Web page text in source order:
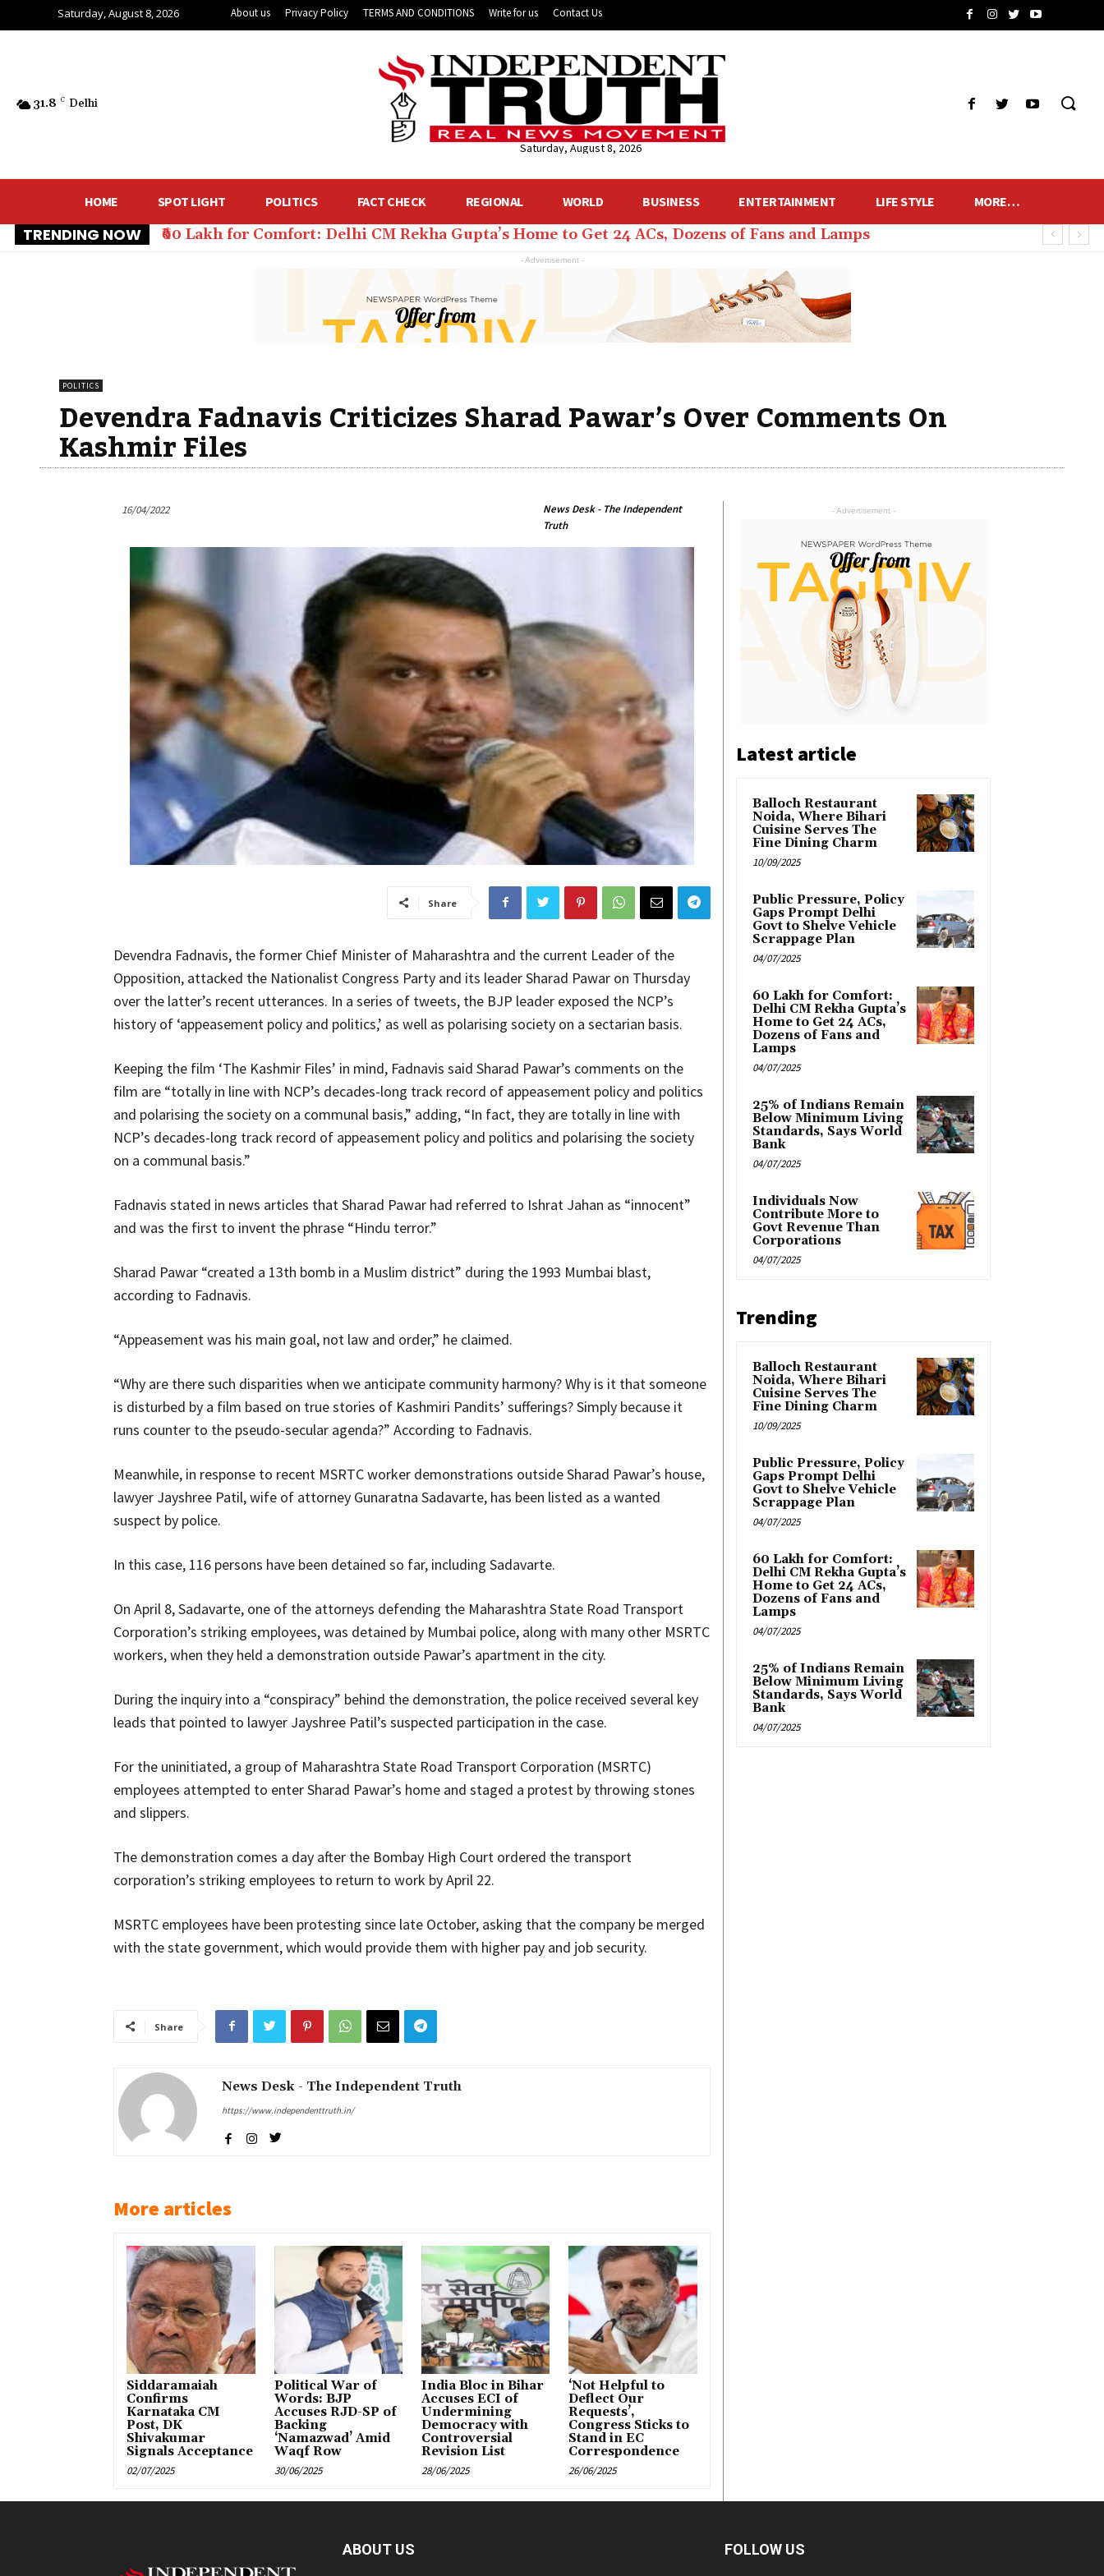
Saturday, August 8, 2026 About us Privacy Policy TERMS AND CONDITIONS Write for us Contact Us
31.8 C Delhi
Saturday, August 8, 2026
HOME SPOT LIGHT POLITICS FACT CHECK REGIONAL WORLD BUSINESS ENTERTAINMENT LIFE STYLE MORE…
TRENDING NOW ₹60 Lakh for Comfort: Delhi CM Rekha Gupta’s Home to Get 24 ACs, Dozens of Fans and Lamps
- Advertisement -
POLITICS
Devendra Fadnavis Criticizes Sharad Pawar’s Over Comments On
Kashmir Files
16/04/2022
News Desk - The Independent
Truth
Share
Devendra Fadnavis, the former Chief Minister of Maharashtra and the current Leader of the
Opposition, attacked the Nationalist Congress Party and its leader Sharad Pawar on Thursday
over the latter’s recent utterances. In a series of tweets, the BJP leader exposed the NCP’s
history of ‘appeasement policy and politics,’ as well as polarising society on a sectarian basis.
Keeping the film ‘The Kashmir Files’ in mind, Fadnavis said Sharad Pawar’s comments on the
film are “totally in line with NCP’s decades-long track record of appeasement policy and politics
and polarising the society on a communal basis,” adding, “In fact, they are totally in line with
NCP’s decades-long track record of appeasement policy and politics and polarising the society
on a communal basis.”
Fadnavis stated in news articles that Sharad Pawar had referred to Ishrat Jahan as “innocent”
and was the first to invent the phrase “Hindu terror.”
Sharad Pawar “created a 13th bomb in a Muslim district” during the 1993 Mumbai blast,
according to Fadnavis.
“Appeasement was his main goal, not law and order,” he claimed.
“Why are there such disparities when we anticipate community harmony? Why is it that someone
is disturbed by a film based on true stories of Kashmiri Pandits’ sufferings? Simply because it
runs counter to the pseudo-secular agenda?” According to Fadnavis.
Meanwhile, in response to recent MSRTC worker demonstrations outside Sharad Pawar’s house,
lawyer Jayshree Patil, wife of attorney Gunaratna Sadavarte, has been listed as a wanted
suspect by police.
In this case, 116 persons have been detained so far, including Sadavarte.
On April 8, Sadavarte, one of the attorneys defending the Maharashtra State Road Transport
Corporation’s striking employees, was detained by Mumbai police, along with many other MSRTC
workers, when they held a demonstration outside Pawar’s apartment in the city.
During the inquiry into a “conspiracy” behind the demonstration, the police received several key
leads that pointed to lawyer Jayshree Patil’s suspected participation in the case.
For the uninitiated, a group of Maharashtra State Road Transport Corporation (MSRTC)
employees attempted to enter Sharad Pawar’s home and staged a protest by throwing stones
and slippers.
The demonstration comes a day after the Bombay High Court ordered the transport
corporation’s striking employees to return to work by April 22.
MSRTC employees have been protesting since late October, asking that the company be merged
with the state government, which would provide them with higher pay and job security.
Share
News Desk - The Independent Truth
https://www.independenttruth.in/
More articles
Siddaramaiah
Confirms
Karnataka CM
Post, DK
Shivakumar
Signals Acceptance
02/07/2025
Political War of
Words: BJP
Accuses RJD-SP of
Backing
‘Namazwad’ Amid
Waqf Row
30/06/2025
India Bloc in Bihar
Accuses ECI of
Undermining
Democracy with
Controversial
Revision List
28/06/2025
‘Not Helpful to
Deflect Our
Requests’,
Congress Sticks to
Stand in EC
Correspondence
26/06/2025
- Advertisement -
Latest article
Balloch Restaurant
Noida, Where Bihari
Cuisine Serves The
Fine Dining Charm
10/09/2025
Public Pressure, Policy
Gaps Prompt Delhi
Govt to Shelve Vehicle
Scrappage Plan
04/07/2025
₹60 Lakh for Comfort:
Delhi CM Rekha Gupta’s
Home to Get 24 ACs,
Dozens of Fans and
Lamps
04/07/2025
25% of Indians Remain
Below Minimum Living
Standards, Says World
Bank
04/07/2025
Individuals Now
Contribute More to
Govt Revenue Than
Corporations
04/07/2025
Trending
Balloch Restaurant
Noida, Where Bihari
Cuisine Serves The
Fine Dining Charm
10/09/2025
Public Pressure, Policy
Gaps Prompt Delhi
Govt to Shelve Vehicle
Scrappage Plan
04/07/2025
₹60 Lakh for Comfort:
Delhi CM Rekha Gupta’s
Home to Get 24 ACs,
Dozens of Fans and
Lamps
04/07/2025
25% of Indians Remain
Below Minimum Living
Standards, Says World
Bank
04/07/2025
ABOUT US FOLLOW US